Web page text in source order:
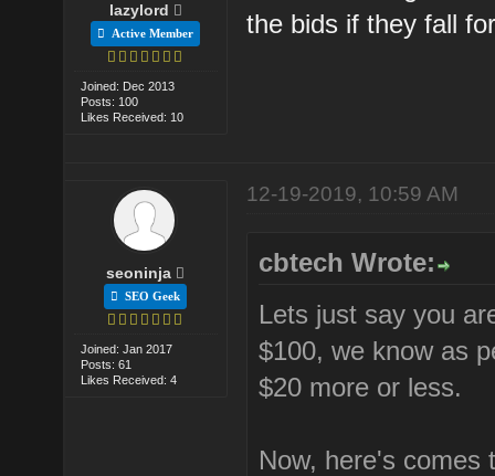
lazylord
Active Member
Joined: Dec 2013
Posts: 100
Likes Received: 10
the bids if they fall
seoninja
SEO Geek
Joined: Jan 2017
Posts: 61
Likes Received: 4
12-19-2019, 10:59 AM
cbtech Wrote:
Lets just say you
$100, we know as
$20 more or less.
Now, here's comes